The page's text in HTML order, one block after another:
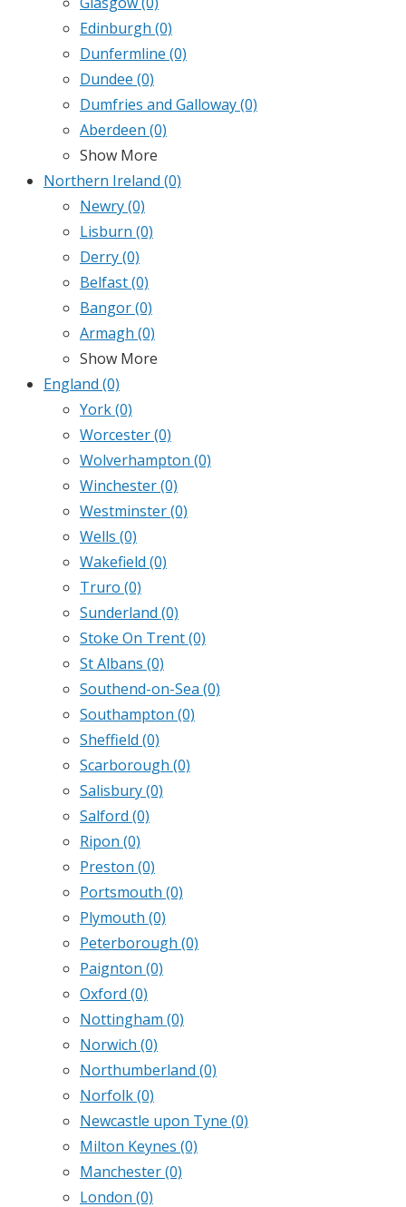
Edinburgh (0)
Dunfermline (0)
Dundee (0)
Dumfries and Galloway(0)
Aberdeen (0)
Show More
Northern Ireland (0)
Newry(0)
Lisburn (0)
Derry(0)
Belfast(0)
Bangor(0)
Armagh (0)
Show More
England (0)
York(0)
Worcester(0)
Wolverhampton (0)
Winchester(0)
Westminster(0)
Wells (0)
Wakefield (0)
Truro (0)
Sunderland (0)
Stoke On Trent(0)
St Albans (0)
Southend-on-Sea (0)
Southampton (0)
Sheffield (0)
Scarborough (0)
Salisbury(0)
Salford (0)
Ripon (0)
Preston (0)
Portsmouth (0)
Plymouth (0)
Peterborough (0)
Paignton (0)
Oxford (0)
Nottingham (0)
Norwich (0)
Northumberland (0)
Norfolk(0)
Newcastle upon Tyne (0)
Milton Keynes (0)
Manchester(0)
London (0)